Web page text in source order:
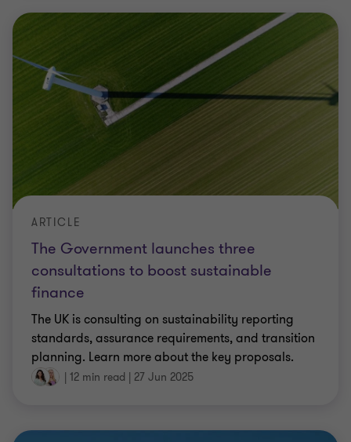
The Government launches three
consultations to boost sustainable
finance
ARTICLE
The UK is consulting on sustainability reporting
standards, assurance requirements, and transition
planning. Learn more about the key proposals.
| 12 min read | 27 Jun 2025